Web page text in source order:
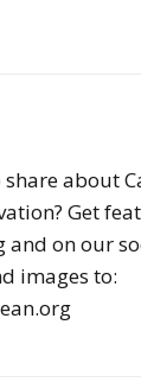
share about
Get
and on our
images to: